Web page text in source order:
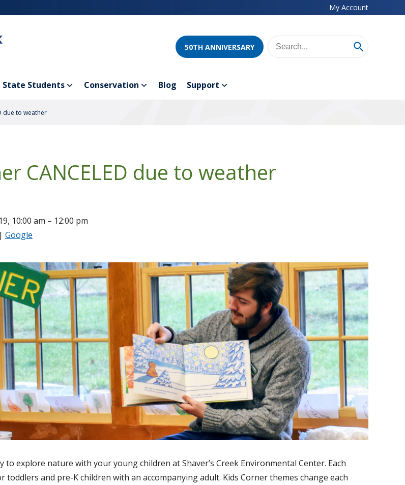
My Account
50TH ANNIVERSARY
State Students Conservation Blog Support
due to weather
CANCELED due to weather
10:00 am – 12:00 pm
| Google
to explore nature with your young children at Shaver’s Creek Environmental Center. Each
toddlers and pre-K children with an accompanying adult. Kids Corner themes change each